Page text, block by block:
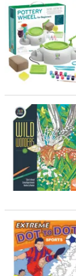
Pottery Wheel For
Wild Wonders
Extreme Dot to Dot: